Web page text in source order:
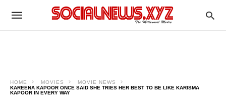
HOME MOVIES
MOVIE NEWS
KAREENA KAPOOR ONCE SAID SHE TRIES HER BEST TO BE LIKE KARISMA
KAPOOR IN EVERY WAY